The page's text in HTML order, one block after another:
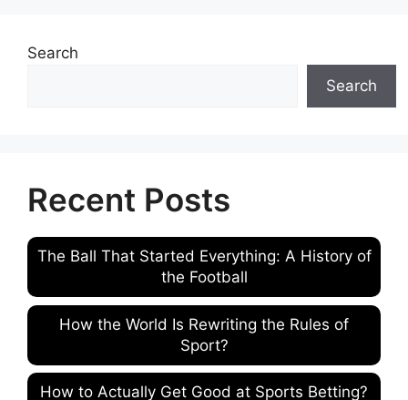
Search
Search
Recent Posts
The Ball That Started Everything: A History of
the Football
How the World Is Rewriting the Rules of
Sport?
How to Actually Get Good at Sports Betting?